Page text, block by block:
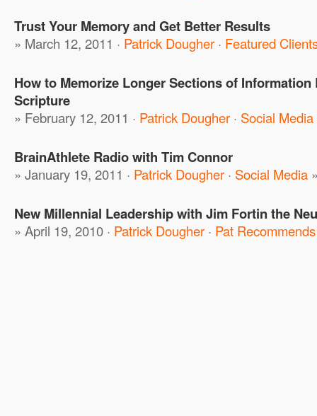
Trust Your Memory and Get Better Results
» March 12, 2011 · Patrick Dougher · Featured
How to Memorize Longer Sections of Information
Scripture
» February 12, 2011 · Patrick Dougher · Social Media
BrainAthlete Radio with Tim Connor
» January 19, 2011 · Patrick Dougher · Social Media
New Millennial Leadership with Jim Fortin the
» April 19, 2010 · Patrick Dougher · Pat Recommends